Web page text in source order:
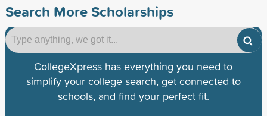
Search More Scholarships
CollegeXpress has everything you need to
simplify your college search, get connected to
schools, and find your perfect fit.